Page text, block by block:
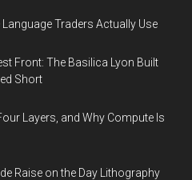
Traders Actually Use
Front: The Basilica Lyon Built
Short
Layers, and Why Compute Is
Raise on the Day Lithography